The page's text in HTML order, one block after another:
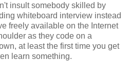
insult somebody skilled by
whiteboard interview instead
freely available on the Internet
as they code on a
at least the first time you get
learn something.